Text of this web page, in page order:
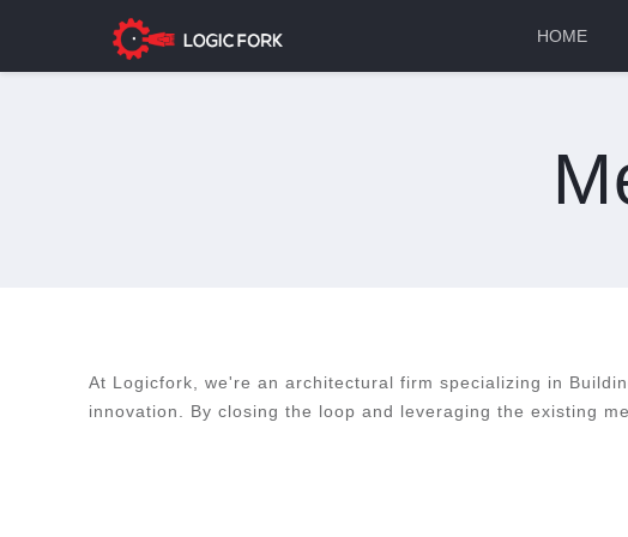
HOME
At Logicfork, we're an architectural firm specializing in
innovation. By closing the loop and leveraging the existing